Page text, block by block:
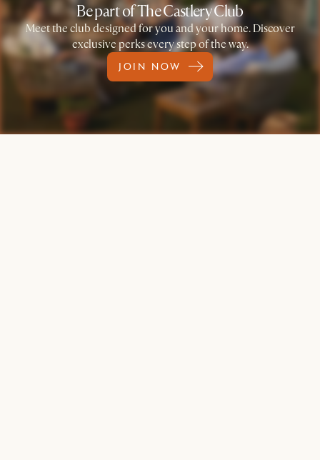
Be part of The Castlery Club
Meet the club designed for you and your home. Discover
exclusive perks every step of the way.
JOIN NOW